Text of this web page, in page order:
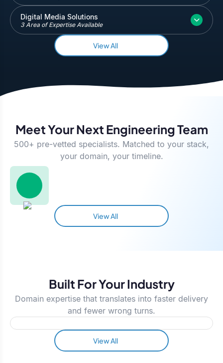
Digital Media Solutions
3 Area of Expertise Available
View All
Meet Your Next Engineering Team
500+ pre-vetted specialists. Matched to your stack,
your domain, your timeline.
View All
Built For Your Industry
Domain expertise that translates into faster delivery
and fewer wrong turns.
View All